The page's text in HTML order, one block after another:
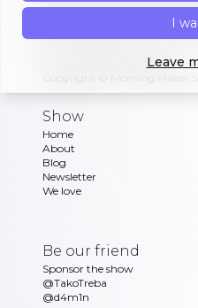
Discover what indie
other brave souls are
or struggling with as
their exciting updates
Copyright © Morning Maker
Show
Home
About
Blog
Newsletter
We love
Be our friend
Sponsor the show
@TakoTreba
@d4m1n
I
Leave